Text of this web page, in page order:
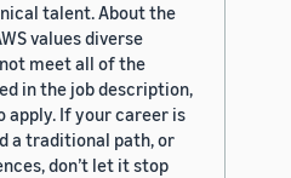
talent. About the
values diverse
meet all of the
in the job description,
apply. If your career is
a traditional path, or
don’t let it stop